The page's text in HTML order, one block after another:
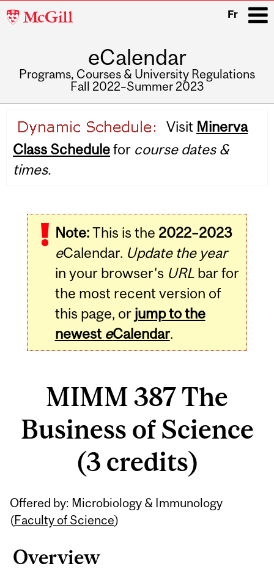
McGill
Fr
eCalendar
Programs, Courses & University Regulations
Fall 2022–Summer 2023
navigation
Visit Minerva
Class Schedulefor course dates &
times.
Note:This is the 2022–2023
eCalendar. Update the year
in your browser's URLbar for
the most recent version of
this page, or jump to the
newest eCalendar.
MIMM 387 The
Business of Science
(3 credits)
Offered by: Microbiology & Immunology
(Faculty of Science)
Overview
Related
Content